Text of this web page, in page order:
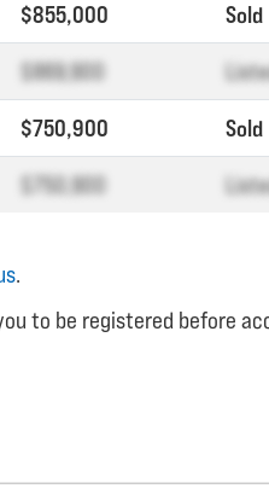
$855,000 Sold
$869,900
$750,900 Sold
$750,900
.
to be registered before